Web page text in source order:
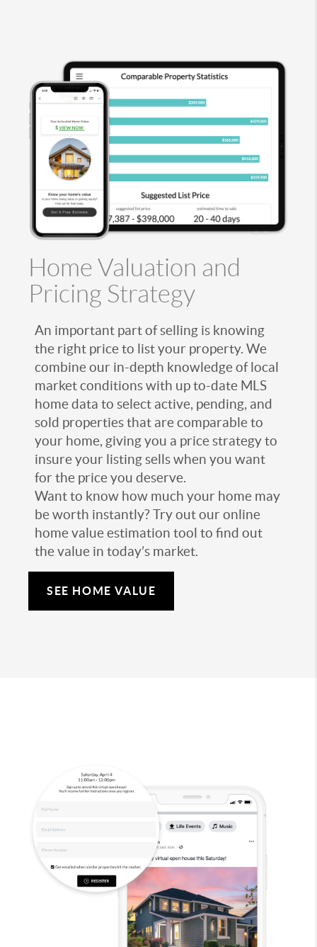
Home Valuation and
Pricing Strategy
An important part of selling is knowing
the right price to list your property. We
combine our in-depth knowledge of local
market conditions with up to-date MLS
home data to select active, pending, and
sold properties that are comparable to
your home, giving you a price strategy to
insure your listing sells when you want
for the price you deserve.
Want to know how much your home may
be worth instantly? Try out our online
home value estimation tool to find out
the value in today’s market.
SEE HOME VALUE